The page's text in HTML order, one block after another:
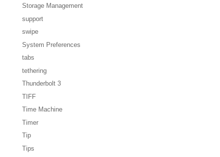
Storage Management
support
swipe
System Preferences
tabs
tethering
Thunderbolt 3
TIFF
Time Machine
Timer
Tip
Tips